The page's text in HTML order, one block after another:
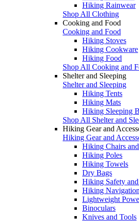
Hiking Rainwear
Shop All Clothing
Cooking and Food
Cooking and Food
Hiking Stoves
Hiking Cookware
Hiking Food
Shop All Cooking and
Shelter and Sleeping
Shelter and Sleeping
Hiking Tents
Hiking Mats
Hiking Sleeping
Shop All Shelter and
Hiking Gear and
Hiking Gear and
Hiking Chairs
Hiking Poles
Hiking Towels
Dry Bags
Hiking Safety
Hiking
Lightweight
Binoculars
Knives and Tools